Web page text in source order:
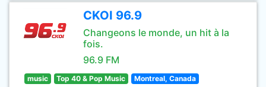
CKOI 96.9
Changeons le monde, un hit à la
fois.
96.9 FM
music Top 40 & Pop Music Montreal, Canada